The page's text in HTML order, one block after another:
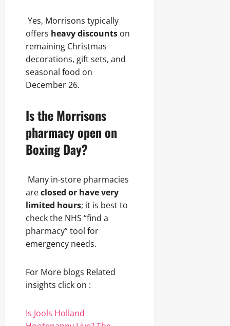
Yes, Morrisons typically
offers heavy discounts on
remaining Christmas
decorations, gift sets, and
seasonal food on
December 26.
Is the Morrisons
pharmacy open on
Boxing Day?
Many in-store pharmacies
areclosed or have very
limited hours; it is best to
check the NHS “find a
pharmacy” tool for
emergency needs.
For More blogs Related
insights click on :
Is Jools Holland